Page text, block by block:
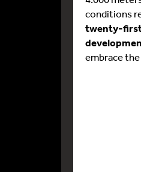
conditions
twenty-first
embrace